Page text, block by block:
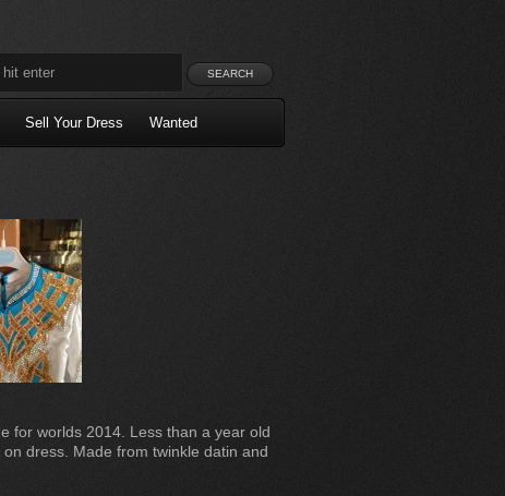
Sell Your Dress Wanted
for worlds 2014. Less than a year old
dress. Made from twinkle datin and